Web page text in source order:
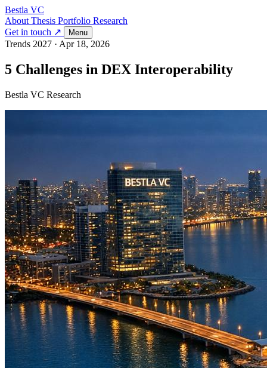
Bestla VC
About Thesis Portfolio Research
Get in touch ↗
Menu
Trends 2027 · Apr 18, 2026
5 Challenges in DEX Interoperability
Bestla VC Research